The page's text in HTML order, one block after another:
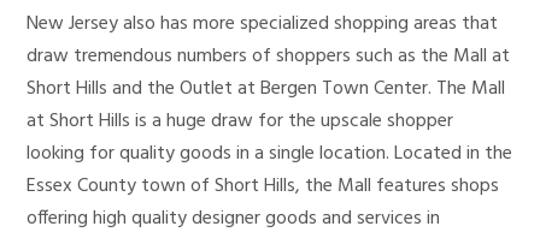
New Jersey also has more specialized shopping areas that
draw tremendous numbers of shoppers such as the Mall at
Short Hills and the Outlet at Bergen Town Center. The Mall
at Short Hills is a huge draw for the upscale shopper
looking for quality goods in a single location. Located in the
Essex County town of Short Hills, the Mall features shops
offering high quality designer goods and services in